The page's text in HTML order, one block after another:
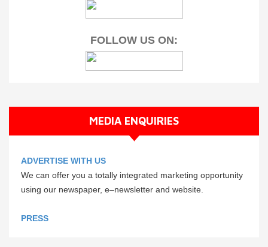
FOLLOW US ON:
MEDIA ENQUIRIES
ADVERTISE WITH US
We can offer you a totally integrated marketing opportunity
using our newspaper, e–newsletter and website.
PRESS